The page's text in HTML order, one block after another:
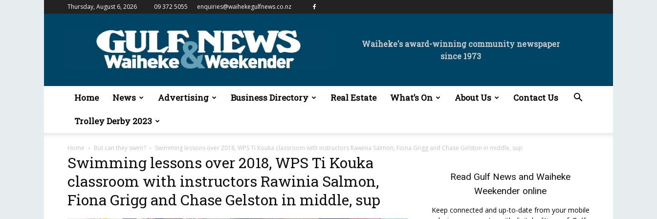
Thursday, August 6, 2026 09 372 5055 enquiries@waihekegulfnews.co.nz
Gulf
&
Waiheke
Waiheke's award-winning community newspaper
since 1973
Home News Advertising Business Directory Real Estate What’s On About Us Contact Us
Trolley Derby 2023
Home But can they swim? Swimming lessons over 2018, WPS Ti Kouka classroom with instructors Rawinia Salmon, Fiona Grigg and Chase Gelston in middle, sup
Swimming lessons over 2018, WPS Ti Kouka
classroom with instructors Rawinia Salmon,
Fiona Grigg and Chase Gelston in middle, sup
Read Gulf News and Waiheke
Weekender online
Keep connected and up-to-date from your mobile